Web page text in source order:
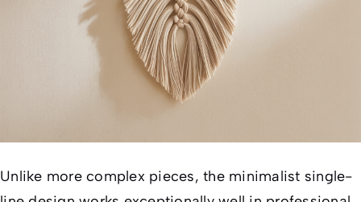
Unlike more complex pieces, the minimalist single-